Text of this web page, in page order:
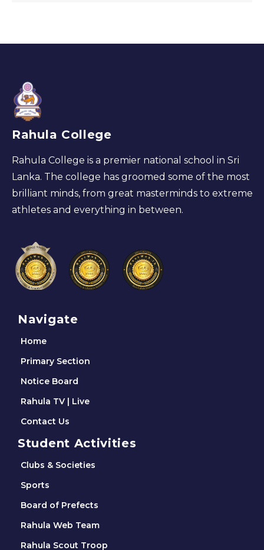
Rahula College
Rahula College is a premier national school in Sri
Lanka. The college has groomed some of the most
brilliant minds, from great masterminds to extreme
athletes and everything in between.
Navigate
Home
Primary Section
Notice Board
Rahula TV | Live
Contact Us
Student Activities
Clubs & Societies
Sports
Board of Prefects
Rahula Web Team
Rahula Scout Troop